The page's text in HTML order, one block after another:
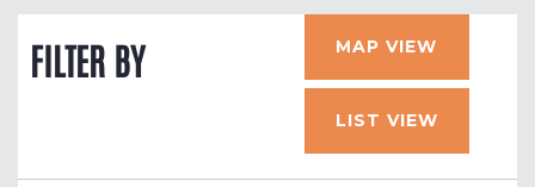
FILTER BY MAP VIEW
LIST VIEW